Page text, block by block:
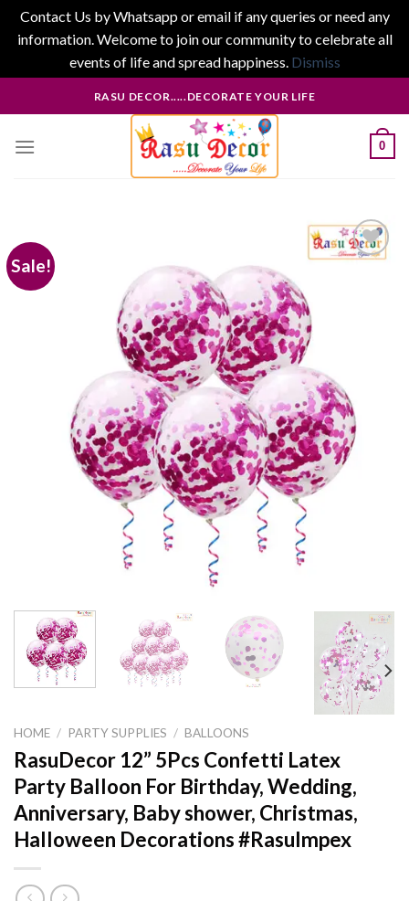
Contact Us by Whatsapp or email if any queries or need any
information. Welcome to join our community to celebrate all
events of life and spread happiness. Dismiss
to
RASU DECOR.....DECORATE YOUR LIFE
0
Sale!
HOME / PARTY SUPPLIES / BALLOONS
RasuDecor 12” 5Pcs Confetti Latex
Party Balloon For Birthday, Wedding,
Anniversary, Baby shower, Christmas,
Halloween Decorations #RasuImpex